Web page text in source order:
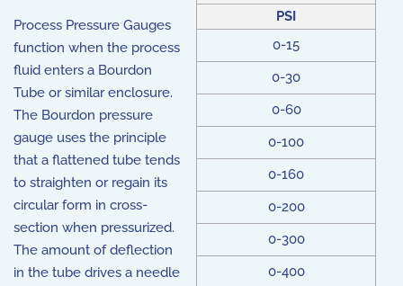
PSI
0-15
0-30
0-60
0-100
0-160
0-200
0-300
0-400
Process Pressure Gauges
function when the process
fluid enters a Bourdon
Tube or similar enclosure.
The Bourdon pressure
gauge uses the principle
that a flattened tube tends
to straighten or regain its
circular form in cross-
section when pressurized.
The amount of deflection
in the tube drives a needle